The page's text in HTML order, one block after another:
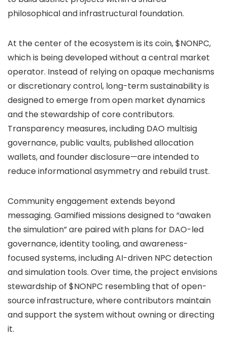
philosophical and infrastructural foundation.
At the center of the ecosystem is its coin, $NONPC,
which is being developed without a central market
operator. Instead of relying on opaque mechanisms
or discretionary control, long-term sustainability is
designed to emerge from open market dynamics
and the stewardship of core contributors.
Transparency measures, including DAO multisig
governance, public vaults, published allocation
wallets, and founder disclosure—are intended to
reduce informational asymmetry and rebuild trust.
Community engagement extends beyond
messaging. Gamified missions designed to “awaken
the simulation” are paired with plans for DAO-led
governance, identity tooling, and awareness-
focused systems, including AI-driven NPC detection
and simulation tools. Over time, the project envisions
stewardship of $NONPC resembling that of open-
source infrastructure, where contributors maintain
and support the system without owning or directing
it.